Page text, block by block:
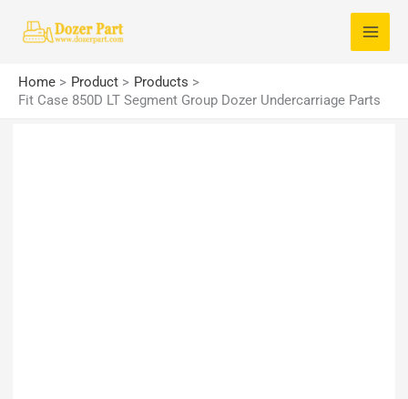
Home Product
Products
Fit Case 850D LT Segment Group Dozer Undercarriage Parts